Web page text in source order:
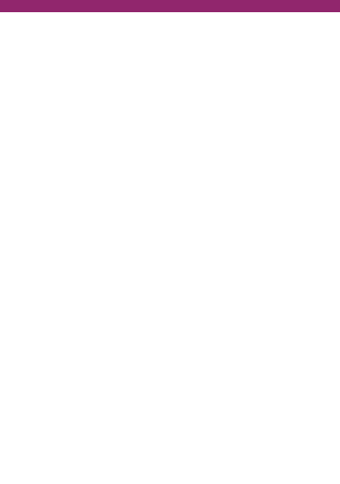
4TH Floor, Suite FF/E1,